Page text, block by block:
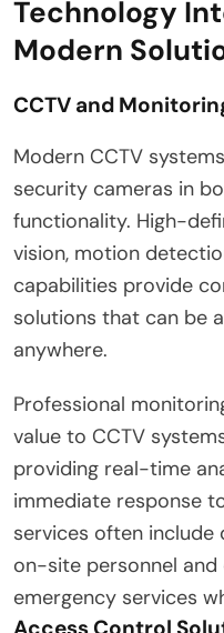
Technology
Modern
CCTV and
Modern CCTV
security cameras in
functionality. High-
vision, motion
capabilities provide
solutions that can be
anywhere.
Professional
value to CCTV
providing real-time
immediate response
services often
on-site personnel
emergency services